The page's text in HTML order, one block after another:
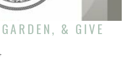
& GIVE